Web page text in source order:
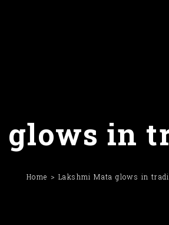
in
Home Lakshmi Mata glows in